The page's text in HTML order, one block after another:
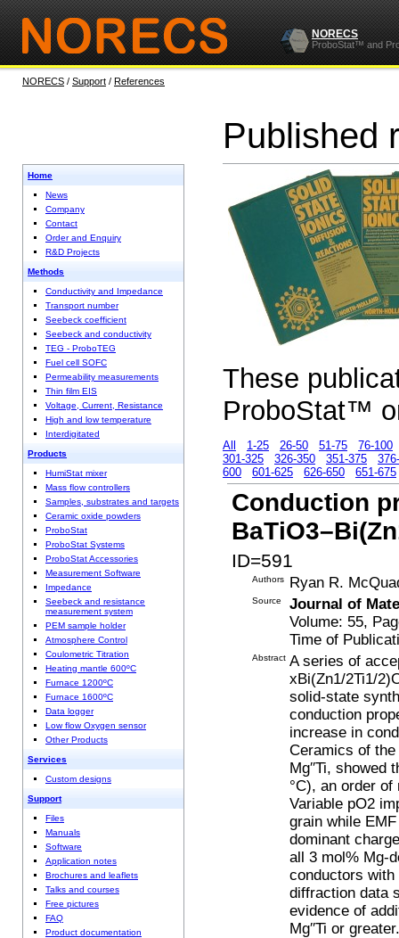
NORECS
ProboStat™ and
NORECS / Support / References
Published
Home
News
Company
Contact
Order and Enquiry
R&D Projects
Methods
Conductivity and Impedance
Transport number
Seebeck coefficient
Seebeck and conductivity
TEG - ProboTEG
Fuel cell SOFC
Permeability measurements
Thin film EIS
Voltage, Current, Resistance
High and low temperature
Interdigitated
Products
HumiStat mixer
Mass flow controllers
Samples, substrates and targets
Ceramic oxide powders
ProboStat
ProboStat Systems
ProboStat Accessories
Measurement Software
Impedance
Seebeck and resistance
measurement system
PEM sample holder
Atmosphere Control
Coulometric Titration
Heating mantle 600ºC
Furnace 1200ºC
Furnace 1600ºC
Data logger
Low flow Oxygen sensor
Other Products
Services
Custom designs
Support
Files
Manuals
Software
Application notes
Brochures and leaflets
Talks and courses
Free pictures
FAQ
Product documentation
These
ProboStat™
All 1-25 26-50 51-75
76-100
301-325
326-350 351-375
600
601-625 626-650 651-675
Conduction
ID=591
Authors Ryan R.
Source
Journal of
Volume: 55,
Time of
Abstract A series of
xBi(Zn1/2Ti1/
solid-state
conduction
increase in
Ceramics of the
Mg′′Ti,
°C), an order
Variable pO2
grain while
dominant
all 3 mol% Mg-
conductors with
diffraction data
evidence of
Mg′′Ti or greater.